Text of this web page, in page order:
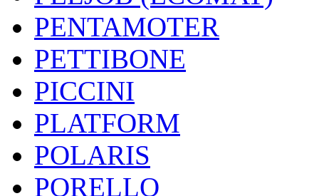
PENTAMOTER
PETTIBONE
PICCINI
PLATFORM
POLARIS
PORELLO